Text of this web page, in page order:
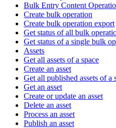
Bulk Entry Content
Create bulk operation
Create bulk operation export
Get status of all bulk
Get status of a single bulk
Assets
Get all assets of a space
Create an asset
Get all published assets of a
Get an asset
Create or update an asset
Delete an asset
Process an asset
Publish an asset